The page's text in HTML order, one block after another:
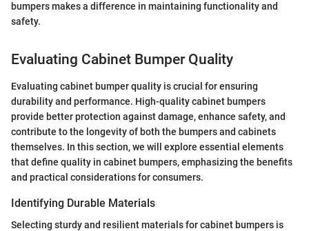
bumpers makes a difference in maintaining functionality and
safety.
Evaluating Cabinet Bumper Quality
Evaluating cabinet bumper quality is crucial for ensuring
durability and performance. High-quality cabinet bumpers
provide better protection against damage, enhance safety, and
contribute to the longevity of both the bumpers and cabinets
themselves. In this section, we will explore essential elements
that define quality in cabinet bumpers, emphasizing the benefits
and practical considerations for consumers.
Identifying Durable Materials
Selecting sturdy and resilient materials for cabinet bumpers is